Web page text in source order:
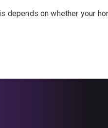
depends on whether your